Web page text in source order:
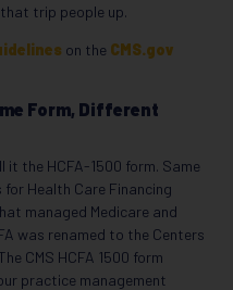
trip people up.
on the CMS.gov
Form, Different
it the HCFA-1500 form. Same
Health Care Financing
managed Medicare and
was renamed to the Centers
CMS HCFA 1500 form
practice management